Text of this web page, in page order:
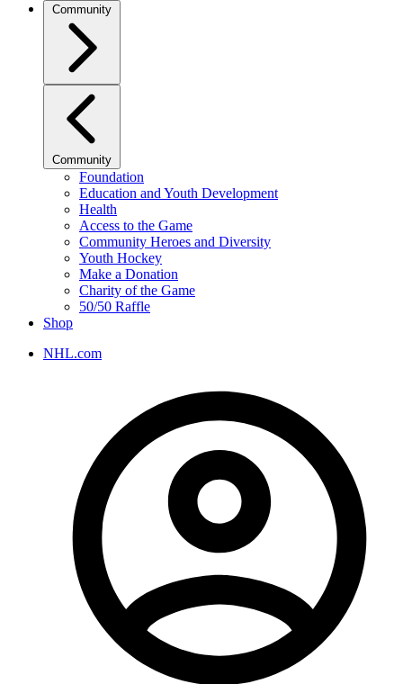
Community
Community
Foundation
Education and Youth Development
Health
Access to the Game
Community Heroes and Diversity
Youth Hockey
Make a Donation
Charity of the Game
50/50 Raffle
Shop
NHL.com